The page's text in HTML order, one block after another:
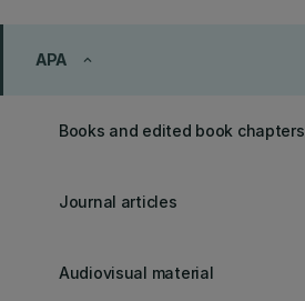
keyboard_arrow_up
APA
Books and edited book chapters
Journal articles
Audiovisual material